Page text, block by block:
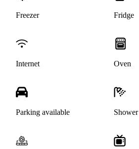
Freezer Fridge
Internet Oven
Parking available Shower